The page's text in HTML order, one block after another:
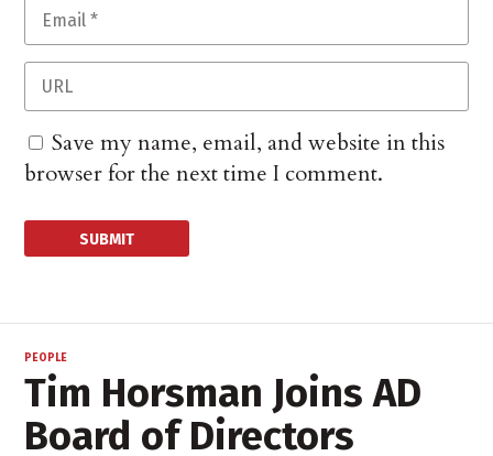
Save my name, email, and website in this
browser for the next time I comment.
PEOPLE
Tim Horsman Joins AD
Board of Directors